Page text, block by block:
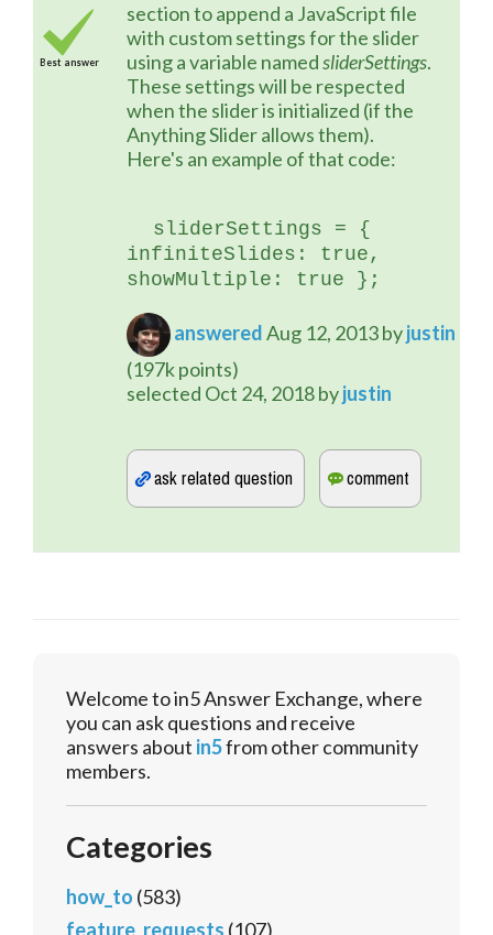
Best answer
section to append a JavaScript file
with custom settings for the slider
using a variable named sliderSettings.
These settings will be respected
when the slider is initialized (if the
Anything Slider allows them).
Here's an example of that code:
sliderSettings = {
infiniteSlides: true,
showMultiple: true };
answeredAug 12, 2013byjustin
(197kpoints)
selected Oct 24, 2018byjustin
Welcome to in5 Answer Exchange, where
you can ask questions and receive
answers about in5from other community
members.
Categories
how_to (583)
feature_requests (107)